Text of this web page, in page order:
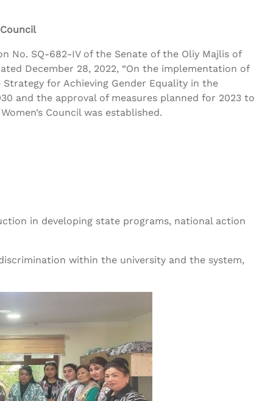
No. SQ-682-IV of the Senate of the Oliy Majlis of
December 28, 2022, “On the implementation of
for Achieving Gender Equality in the
and the approval of measures planned for 2023 to
Council was established.
in developing state programs, national action
within the university and the system,